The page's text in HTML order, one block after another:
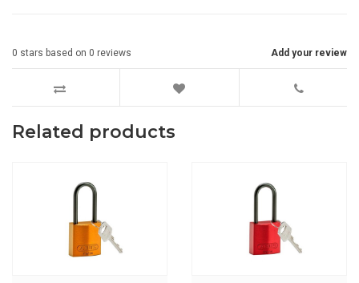
Add your review
0 stars based on 0 reviews
Related products